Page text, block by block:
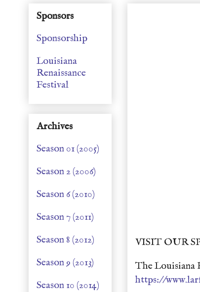
VISIT OUR
The Louisiana
https://
Sponsors
Sponsorship
Louisiana
Renaissance
Festival
Archives
Season 01 (2005)
Season 2 (2006)
Season 6 (2010)
Season 7 (2011)
Season 8 (2012)
Season 9 (2013)
Season 10 (2014)